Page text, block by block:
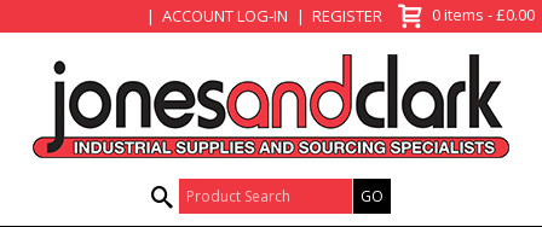
ACCOUNT LOG-IN REGISTER 0 items - £0.00
Product Search: